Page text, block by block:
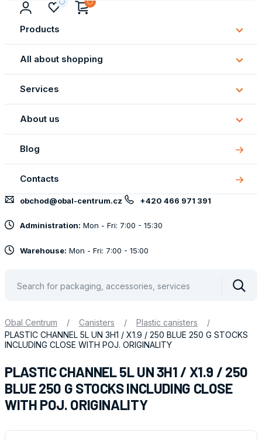
Products
All about shopping
All
about
Services
About us
About
us
Blog
Contacts
obchod@obal-centrum.cz +420 466 971 391
Administration: Mon - Fri: 7:00 - 15:30
Warehouse: Mon - Fri: 7:00 - 15:00
Obal Centrum / Canisters / Plastic canisters
/
PLASTIC CHANNEL 5L UN 3H1 / X1.9 / 250 BLUE 250 G STOCKS
INCLUDING CLOSE WITH POJ. ORIGINALITY
PLASTIC CHANNEL 5L UN 3H1 / X1.9 / 250
BLUE 250 G STOCKS INCLUDING CLOSE
WITH POJ. ORIGINALITY